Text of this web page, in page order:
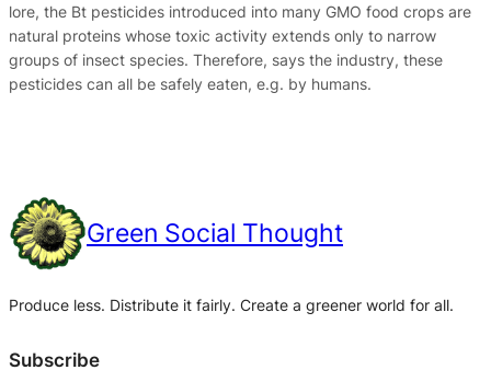
lore, the Bt pesticides introduced into many GMO food crops are
natural proteins whose toxic activity extends only to narrow
groups of insect species. Therefore, says the industry, these
pesticides can all be safely eaten, e.g. by humans.
Green Social Thought
Produce less. Distribute it fairly. Create a greener world for all.
Subscribe